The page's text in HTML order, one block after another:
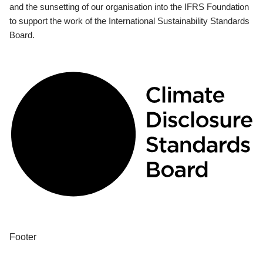
and the sunsetting of our organisation into the IFRS Foundation
to support the work of the International Sustainability Standards
Board.
Footer